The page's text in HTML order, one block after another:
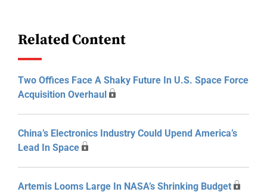
Related Content
Two Offices Face A Shaky Future In U.S. Space Force
Acquisition Overhaul
China’s Electronics Industry Could Upend America’s
Lead In Space
Artemis Looms Large In NASA’s Shrinking Budget